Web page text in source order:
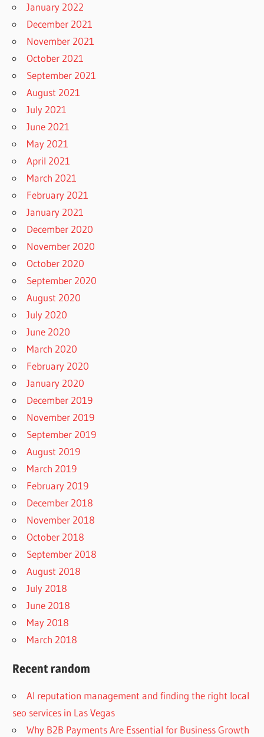
January 2022
December 2021
November 2021
October 2021
September 2021
August 2021
July 2021
June 2021
May 2021
April 2021
March 2021
February 2021
January 2021
December 2020
November 2020
October 2020
September 2020
August 2020
July 2020
June 2020
March 2020
February 2020
January 2020
December 2019
November 2019
September 2019
August 2019
March 2019
February 2019
December 2018
November 2018
October 2018
September 2018
August 2018
July 2018
June 2018
May 2018
March 2018
Recent random
AI reputation management and finding the right local
seo services in Las Vegas
Why B2B Payments Are Essential for Business Growth